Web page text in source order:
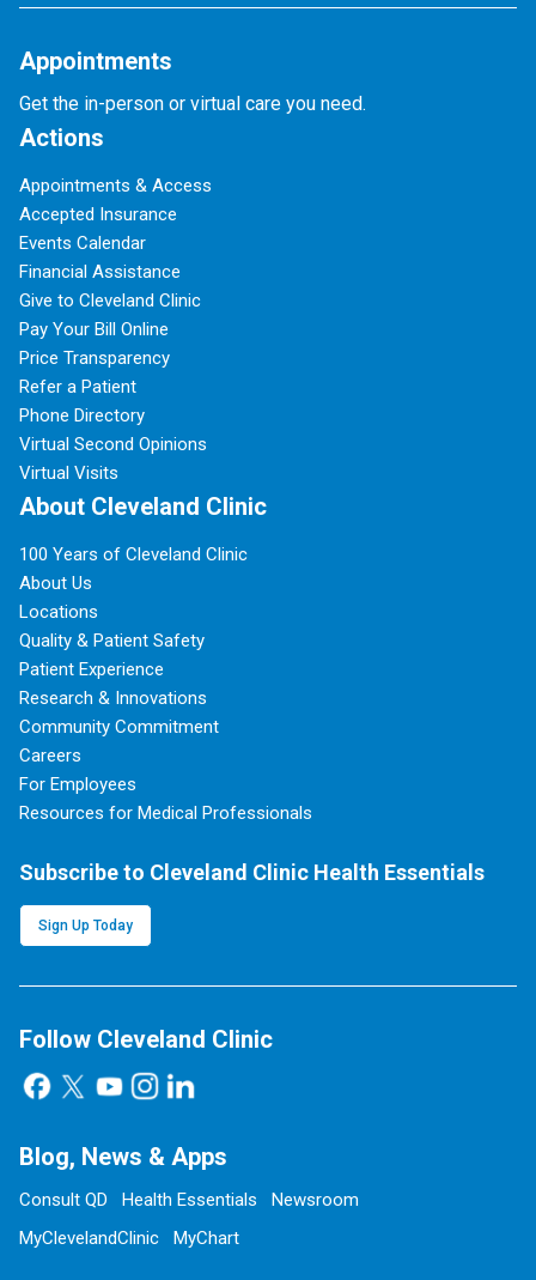
Appointments
Get the in-person or virtual care you need.
Actions
Appointments & Access
Accepted Insurance
Events Calendar
Financial Assistance
Give to Cleveland Clinic
Pay Your Bill Online
Price Transparency
Refer a Patient
Phone Directory
Virtual Second Opinions
Virtual Visits
About Cleveland Clinic
100 Years of Cleveland Clinic
About Us
Locations
Quality & Patient Safety
Patient Experience
Research & Innovations
Community Commitment
Careers
For Employees
Resources for Medical Professionals
Subscribe to Cleveland Clinic Health Essentials
Sign Up Today
Follow Cleveland Clinic
Blog, News & Apps
Consult QD Health Essentials
Newsroom
MyClevelandClinic
MyChart